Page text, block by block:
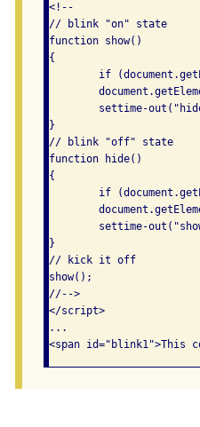
<!--
// blink "on" state
function show()
{
}
// blink "off" state
function hide()
{
}
// kick it off
show();
//-->
</script>
...